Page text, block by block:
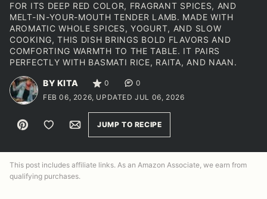
FOR ITS DEEP RED COLOR, FRAGRANT SPICES, AND
MELT-IN-YOUR-MOUTH TENDER LAMB. MADE WITH
AROMATIC WHOLE SPICES, YOGURT, AND SLOW
COOKING, THIS DISH BRINGS BOLD FLAVORS AND
COMFORTING WARMTH TO THE TABLE. IT PAIRS
PERFECTLY WITH BASMATI RICE, RAITA, AND NAAN.
BY KITA 0
0
FEB 06, 2026, UPDATED JUL 06, 2026
Pin Save to FavoritesEmailJUMP TO RECIPE
This post includes affiliate links. As an Amazon Associate, we earn from
qualifying purchases.